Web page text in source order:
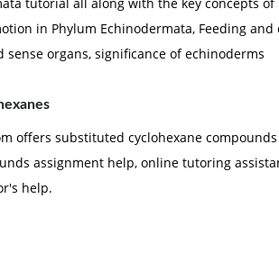
in Phylum Echinodermata, Feeding
sense organs, significance of echinoderms
offers substituted cyclohexane
assignment help, online tutoring
help.